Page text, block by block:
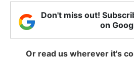
Don't miss out!
on
Or read us wherever it's